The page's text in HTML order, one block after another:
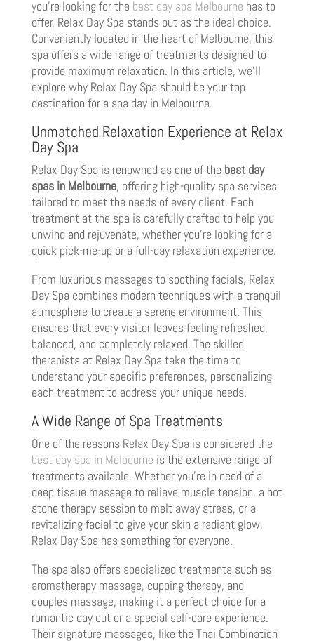
you’re looking for the best day spa Melbourne has to
offer, Relax Day Spa stands out as the ideal choice.
Conveniently located in the heart of Melbourne, this
spa offers a wide range of treatments designed to
provide maximum relaxation. In this article, we’ll
explore why Relax Day Spa should be your top
destination for a spa day in Melbourne.
Unmatched Relaxation Experience at Relax
Day Spa
Relax Day Spa is renowned as one of the best day
spas in Melbourne, offering high-quality spa services
tailored to meet the needs of every client. Each
treatment at the spa is carefully crafted to help you
unwind and rejuvenate, whether you’re looking for a
quick pick-me-up or a full-day relaxation experience.
From luxurious massages to soothing facials, Relax
Day Spa combines modern techniques with a tranquil
atmosphere to create a serene environment. This
ensures that every visitor leaves feeling refreshed,
balanced, and completely relaxed. The skilled
therapists at Relax Day Spa take the time to
understand your specific preferences, personalizing
each treatment to address your unique needs.
A Wide Range of Spa Treatments
One of the reasons Relax Day Spa is considered the
best day spa in Melbourne is the extensive range of
treatments available. Whether you’re in need of a
deep tissue massage to relieve muscle tension, a hot
stone therapy session to melt away stress, or a
revitalizing facial to give your skin a radiant glow,
Relax Day Spa has something for everyone.
The spa also offers specialized treatments such as
aromatherapy massage, cupping therapy, and
couples massage, making it a perfect choice for a
romantic day out or a special self-care experience.
Their signature massages, like the Thai Combination